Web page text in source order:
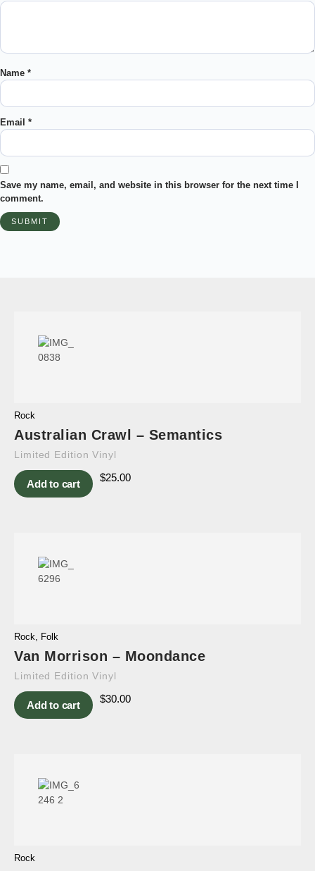
Name *
Email *
Save my name, email, and website in this browser for the next time I
comment.
Rock
Australian Crawl – Semantics
Limited Edition Vinyl
Add to cart
$25.00
Rock Folk
Van Morrison – Moondance
Limited Edition Vinyl
Add to cart
$30.00
Rock